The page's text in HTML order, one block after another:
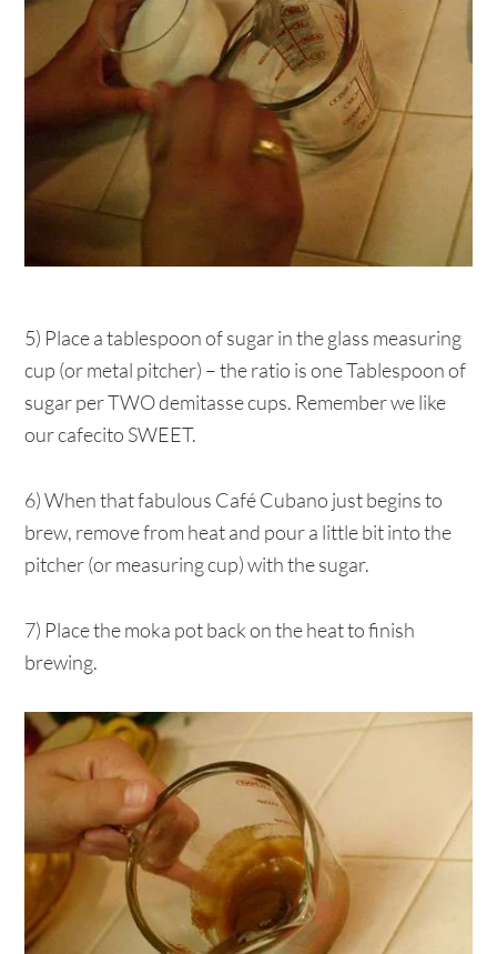
5) Place a tablespoon of sugar in the glass measuring
cup (or metal pitcher) – the ratio is one Tablespoon of
sugar per TWO demitasse cups. Remember we like
our cafecito SWEET.
6) When that fabulous Café Cubano just begins to
brew, remove from heat and pour a little bit into the
pitcher (or measuring cup) with the sugar.
7) Place the moka pot back on the heat to finish
brewing.